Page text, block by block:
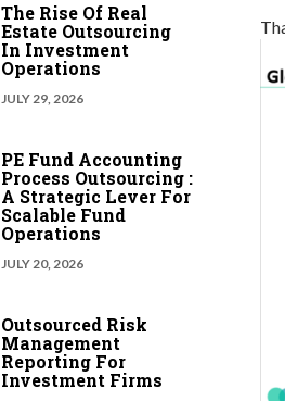
The Rise Of Real
Estate Outsourcing
In Investment
Operations
JULY 29, 2026
PE Fund Accounting
Process Outsourcing :
A Strategic Lever For
Scalable Fund
Operations
JULY 20, 2026
Outsourced Risk
Management
Reporting For
Investment Firms